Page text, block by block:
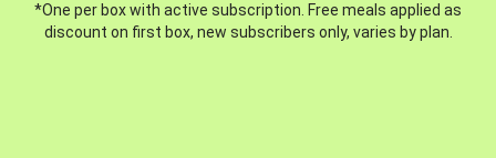
*One per box with active subscription. Free meals applied as
discount on first box, new subscribers only, varies by plan.